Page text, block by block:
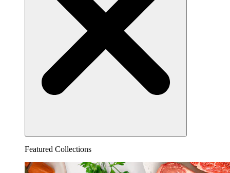
Featured Collections